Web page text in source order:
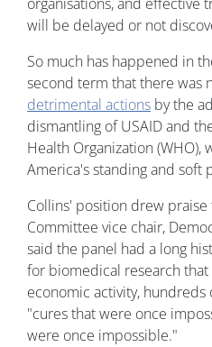
will be delayed or not
So much has happened in
second term that there was
detrimental actions by the
dismantling of USAID and
Health Organization
America's standing and soft
Collins' position drew
Committee vice chair,
said the panel had a long
for biomedical research
economic activity, hundreds
"cures that were once
were once impossible."